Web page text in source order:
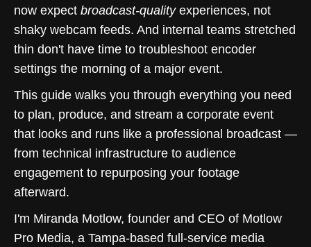
now expect broadcast-qualityexperiences, not
shaky webcam feeds. And internal teams stretched
thin don't have time to troubleshoot encoder
settings the morning of a major event.
This guide walks you through everything you need
to plan, produce, and stream a corporate event
that looks and runs like a professional broadcast —
from technical infrastructure to audience
engagement to repurposing your footage
afterward.
I'm Miranda Motlow, founder and CEO of Motlow
Pro Media, a Tampa-based full-service media